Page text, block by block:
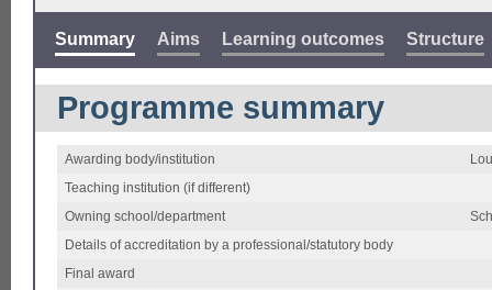
Summary Aims Learning outcomes Structure
Programme summary
Awarding body/institution
Teaching institution (if different)
Owning school/department
Details of accreditation by a professional/statutory body
Final award